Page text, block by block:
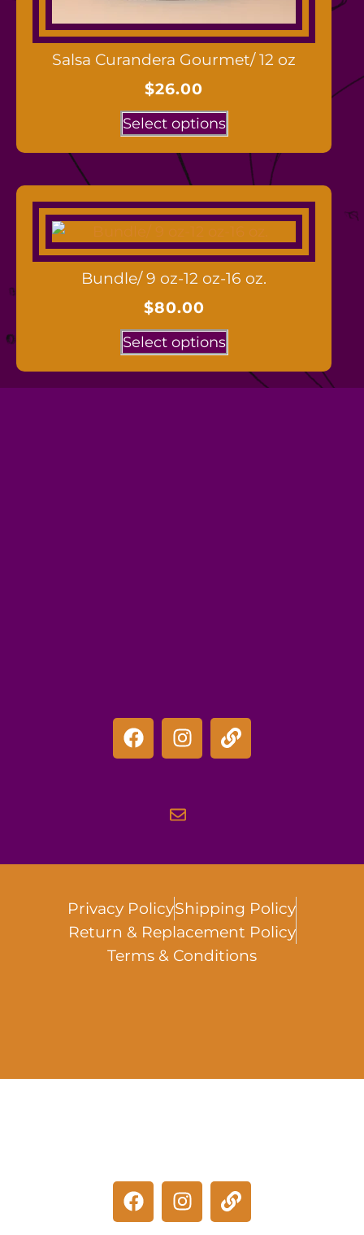
Salsa Curandera Gourmet/ 12 oz
$26.00
Select options
Bundle/ 9 oz-12 oz-16 oz.
$80.00
Select options
Privacy PolicyShipping Policy
Return & Replacement Policy
Terms & Conditions